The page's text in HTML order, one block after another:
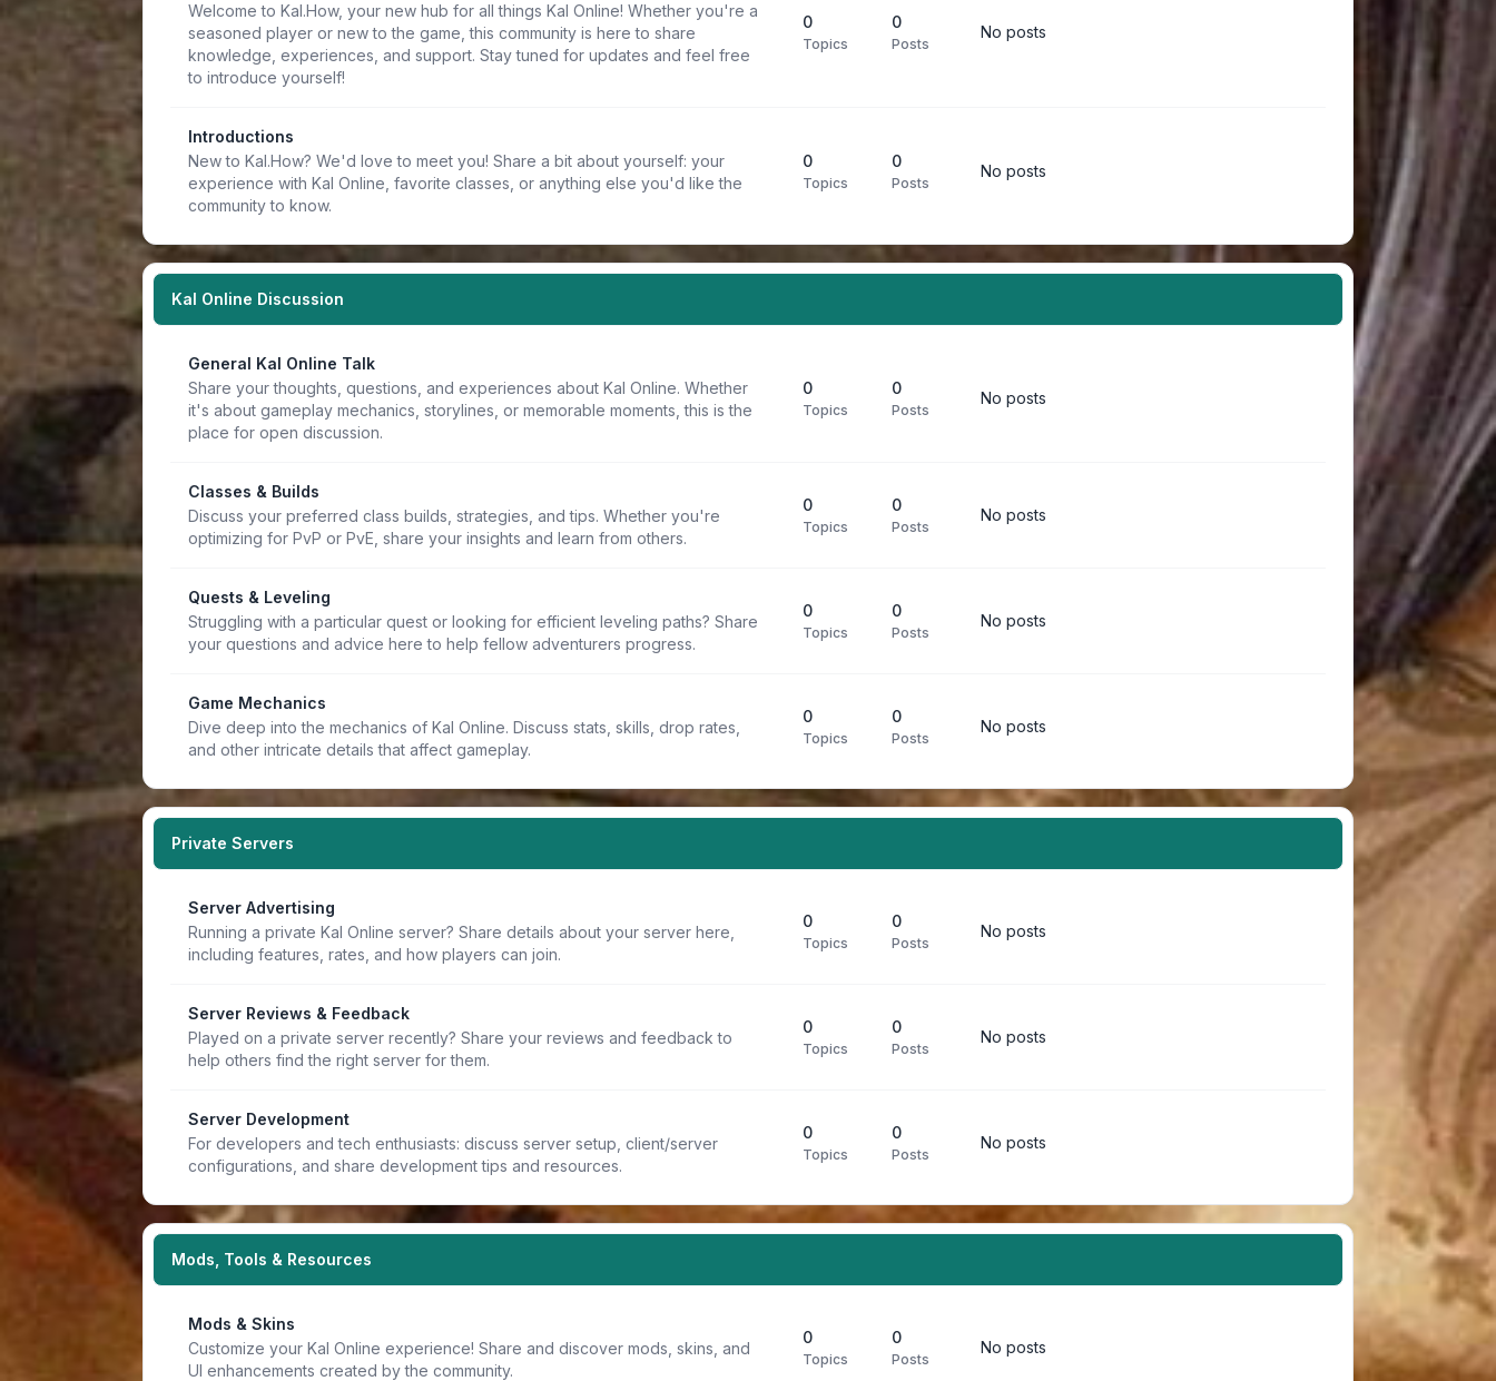
Welcome to Kal.How, your new hub for all things Kal Online! Whether you're a
seasoned player or new to the game, this community is here to share
knowledge, experiences, and support. Stay tuned for updates and feel free
to introduce yourself!
0
Topics
0
Posts
No posts
Introductions
New to Kal.How? We'd love to meet you! Share a bit about yourself: your
experience with Kal Online, favorite classes, or anything else you'd like the
community to know.
0
Topics
0
Posts
No posts
Kal Online Discussion
General Kal Online Talk
Share your thoughts, questions, and experiences about Kal Online. Whether
it's about gameplay mechanics, storylines, or memorable moments, this is the
place for open discussion.
0
Topics
0
Posts
No posts
Classes & Builds
Discuss your preferred class builds, strategies, and tips. Whether you're
optimizing for PvP or PvE, share your insights and learn from others.
0
Topics
0
Posts
No posts
Quests & Leveling
Struggling with a particular quest or looking for efficient leveling paths? Share
your questions and advice here to help fellow adventurers progress.
0
Topics
0
Posts
No posts
Game Mechanics
Dive deep into the mechanics of Kal Online. Discuss stats, skills, drop rates,
and other intricate details that affect gameplay.
0
Topics
0
Posts
No posts
Private Servers
Server Advertising
Running a private Kal Online server? Share details about your server here,
including features, rates, and how players can join.
0
Topics
0
Posts
No posts
Server Reviews & Feedback
Played on a private server recently? Share your reviews and feedback to
help others find the right server for them.
0
Topics
0
Posts
No posts
Server Development
For developers and tech enthusiasts: discuss server setup, client/server
configurations, and share development tips and resources.
0
Topics
0
Posts
No posts
Mods, Tools & Resources
Mods & Skins
Customize your Kal Online experience! Share and discover mods, skins, and
UI enhancements created by the community.
0
Topics
0
Posts
No posts